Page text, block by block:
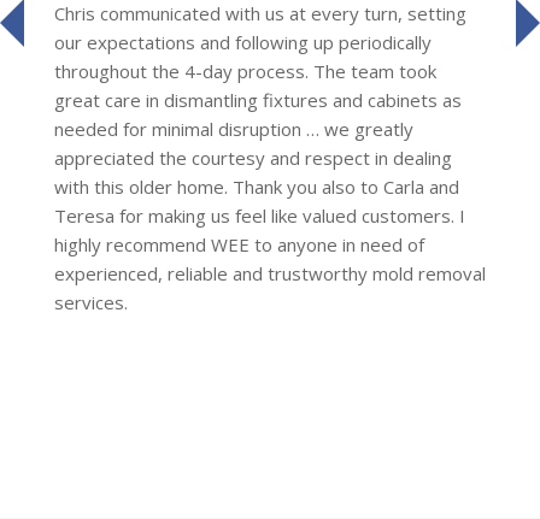
Chris communicated with us at every turn, setting
our expectations and following up periodically
throughout the 4-day process. The team took
great care in dismantling fixtures and cabinets as
needed for minimal disruption … we greatly
appreciated the courtesy and respect in dealing
with this older home. Thank you also to Carla and
Teresa for making us feel like valued customers. I
highly recommend WEE to anyone in need of
experienced, reliable and trustworthy mold removal
services.
prev